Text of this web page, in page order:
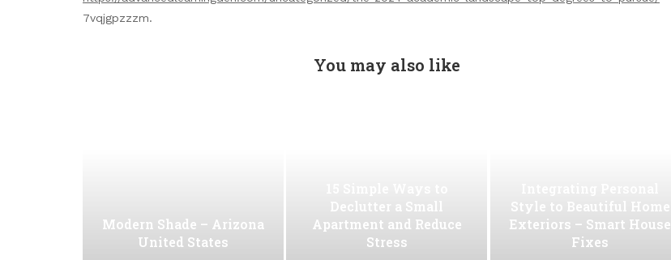
7vqjgpzzzm.
You may also like
Modern Shade – Arizona
United States
Declutter a Small
Apartment and Reduce
Stress
Style to Beautiful Home
Exteriors – Smart House
Fixes